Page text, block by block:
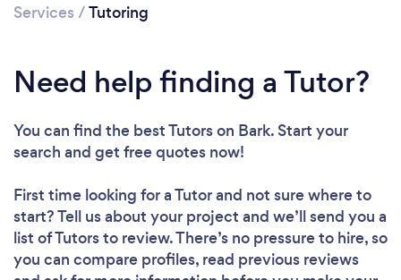
Loading...
Please wait ...
Services /Tutoring
Need help finding a Tutor?
You can find the best Tutorson Bark. Start your
search and get free quotes now!
First time looking for a Tutorand not sure where to
start? Tell us about your project and we’ll send you a
list of Tutors to review. There’s no pressure to hire, so
you can compare profiles, read previous reviews